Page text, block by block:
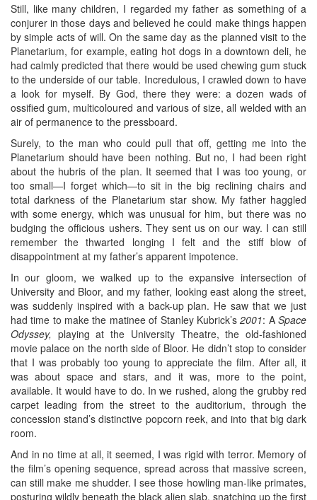
Still, like many children, I regarded my father as something of a
conjurer in those days and believed he could make things happen
by simple acts of will. On the same day as the planned visit to the
Planetarium, for example, eating hot dogs in a downtown deli, he
had calmly predicted that there would be used chewing gum stuck
to the underside of our table. Incredulous, I crawled down to have
a look for myself. By God, there they were: a dozen wads of
ossified gum, multicoloured and various of size, all welded with an
air of permanence to the pressboard.
Surely, to the man who could pull that off, getting me into the
Planetarium should have been nothing. But no, I had been right
about the hubris of the plan. It seemed that I was too young, or
too small—I forget which—to sit in the big reclining chairs and
total darkness of the Planetarium star show. My father haggled
with some energy, which was unusual for him, but there was no
budging the officious ushers. They sent us on our way. I can still
remember the thwarted longing I felt and the stiff blow of
disappointment at my father’s apparent impotence.
In our gloom, we walked up to the expansive intersection of
University and Bloor, and my father, looking east along the street,
was suddenly inspired with a back-up plan. He saw that we just
had time to make the matinee of Stanley Kubrick’s2001: ASpace
Odyssey, playing at the University Theatre, the old-fashioned
movie palace on the north side of Bloor. He didn’t stop to consider
that I was probably too young to appreciate the film. After all, it
was about space and stars, and it was, more to the point,
available. It would have to do. In we rushed, along the grubby red
carpet leading from the street to the auditorium, through the
concession stand’s distinctive popcorn reek, and into that big dark
room.
And in no time at all, it seemed, I was rigid with terror. Memory of
the film’s opening sequence, spread across that massive screen,
can still make me shudder. I see those howling man-like primates,
posturing wildly beneath the black alien slab, snatching up the first